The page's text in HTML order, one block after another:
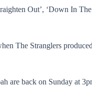
Out’, ‘Down In
The Stranglers
are back on Sunday at